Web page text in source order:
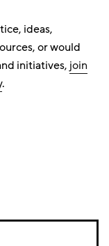
ideas,
or would
initiatives, join
.